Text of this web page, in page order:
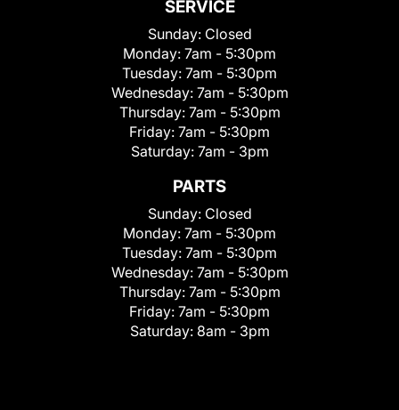
SERVICE
Sunday: Closed
Monday: 7am - 5:30pm
Tuesday: 7am - 5:30pm
Wednesday: 7am - 5:30pm
Thursday: 7am - 5:30pm
Friday: 7am - 5:30pm
Saturday: 7am - 3pm
PARTS
Sunday: Closed
Monday: 7am - 5:30pm
Tuesday: 7am - 5:30pm
Wednesday: 7am - 5:30pm
Thursday: 7am - 5:30pm
Friday: 7am - 5:30pm
Saturday: 8am - 3pm